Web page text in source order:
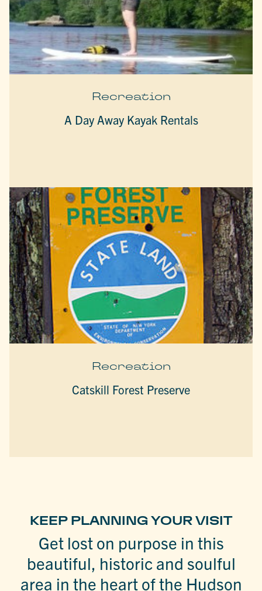
Recreation
A Day Away Kayak Rentals
Recreation
Catskill Forest Preserve
KEEP PLANNING YOUR VISIT
Get lost on purpose in this
beautiful, historic and soulful
area in the heart of the Hudson